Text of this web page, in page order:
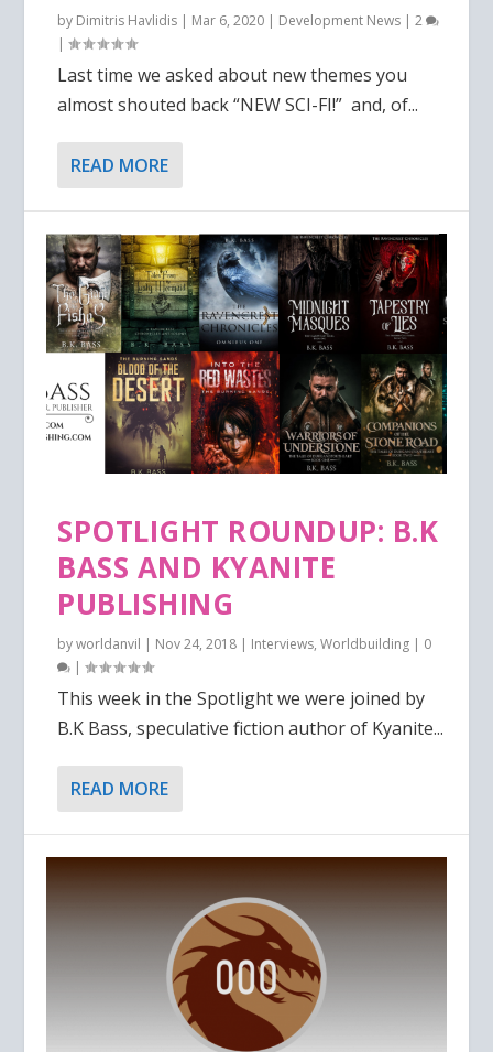
by Dimitris Havlidis | Mar 6, 2020 | Development News |2
|
Last time we asked about new themes you
almost shouted back “NEW SCI-FI!” and, of...
READ MORE
SPOTLIGHT ROUNDUP: B.K
BASS AND KYANITE
PUBLISHING
byworldanvil | Nov 24, 2018 | Interviews,Worldbuilding | 0
|
This week in the Spotlight we were joined by
B.K Bass, speculative fiction author of Kyanite...
READ MORE